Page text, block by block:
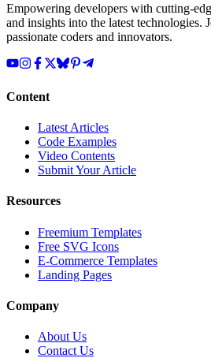
Empowering developers with cutting-
and insights into the latest technologies.
passionate coders and innovators.
Content
Latest Articles
Code Examples
Video Contents
Submit Your Article
Resources
Freemium Templates
Free SVG Icons
E-Commerce Templates
Landing Pages
Company
About Us
Contact Us